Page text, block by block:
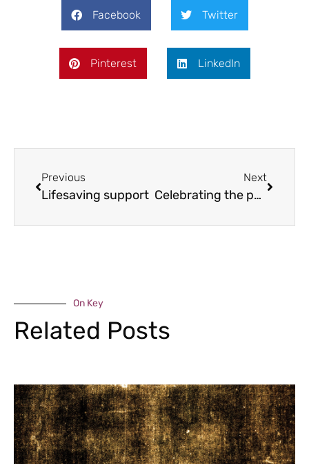
Facebook Twitter
Pinterest LinkedIn
Previous
Lifesaving support
Next
Celebrating the past
On Key
Related Posts